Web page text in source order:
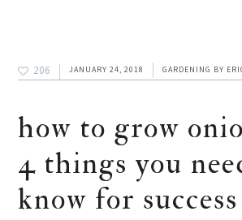
206 JANUARY 24, 2018 GARDENING BY
how to grow
4 things you
know for success